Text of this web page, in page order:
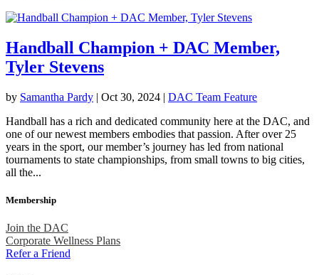
Handball Champion + DAC Member,
Tyler Stevens
by Samantha Pardy | Oct 30, 2024 | DAC Team Feature
Handball has a rich and dedicated community here at the DAC, and
one of our newest members embodies that passion. After over 25
years in the sport, our member’s journey has led from national
tournaments to state championships, from small towns to big cities,
all the...
Membership
Join the DAC
Corporate Wellness Plans
Refer a Friend